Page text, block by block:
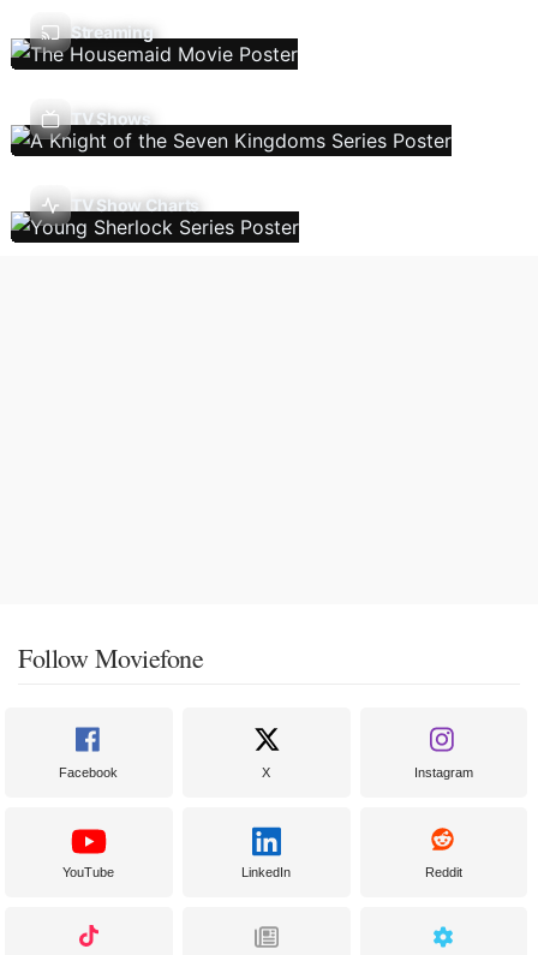
Streaming
TV Shows
TV Show Charts
Follow Moviefone
Facebook X Instagram
YouTube LinkedIn Reddit